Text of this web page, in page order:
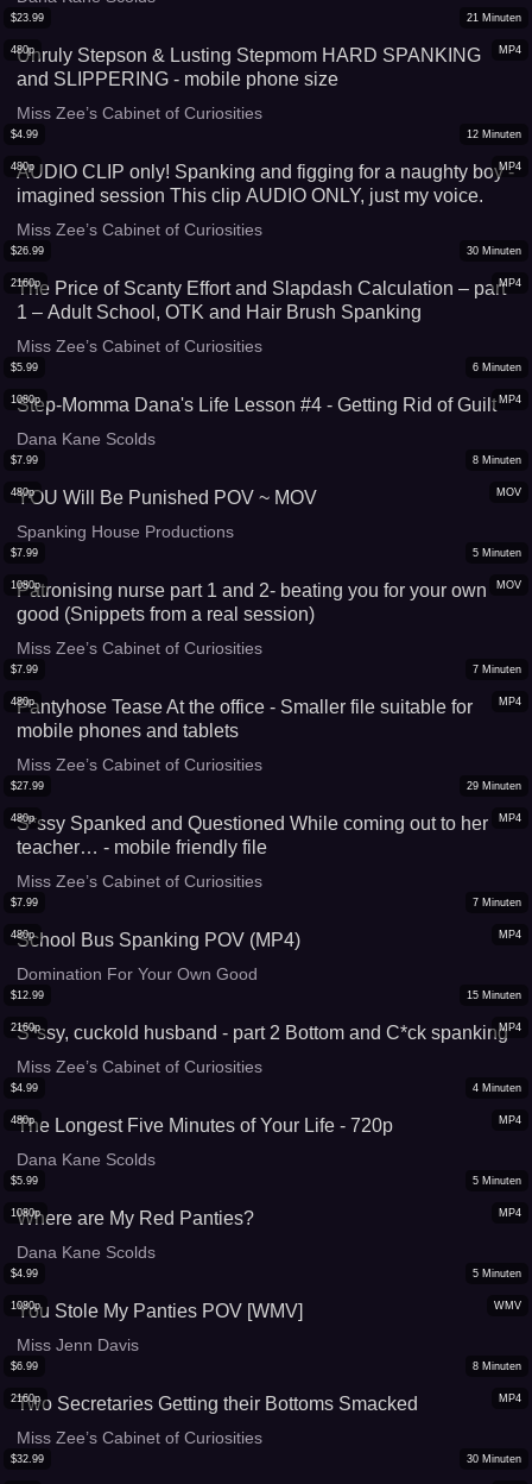
MP4
480p
$23.99 21 Minuten
Unruly Stepson & Lusting Stepmom HARD SPANKING
and SLIPPERING - mobile phone size
Miss Zee’s Cabinet of Curiosities
MP4
480p
$4.99 12 Minuten
AUDIO CLIP only! Spanking and figging for a naughty boy -
imagined session This clip AUDIO ONLY, just my voice.
Miss Zee’s Cabinet of Curiosities
MP4
2160p
$26.99 30 Minuten
The Price of Scanty Effort and Slapdash Calculation – part
1 – Adult School, OTK and Hair Brush Spanking
Miss Zee’s Cabinet of Curiosities
MP4
1080p
$5.99 6 Minuten
Step-Momma Dana's Life Lesson #4 - Getting Rid of Guilt
Dana Kane Scolds
MOV
480p
$7.99 8 Minuten
YOU Will Be Punished POV ~ MOV
Spanking House Productions
MOV
1080p
$7.99 5 Minuten
Patronising nurse part 1 and 2- beating you for your own
good (Snippets from a real session)
Miss Zee’s Cabinet of Curiosities
MP4
480p
$7.99 7 Minuten
Pantyhose Tease At the office - Smaller file suitable for
mobile phones and tablets
Miss Zee’s Cabinet of Curiosities
MP4
480p
$27.99 29 Minuten
S*ssy Spanked and Questioned While coming out to her
teacher… - mobile friendly file
Miss Zee’s Cabinet of Curiosities
MP4
480p
$7.99 7 Minuten
School Bus Spanking POV (MP4)
Domination For Your Own Good
MP4
2160p
$12.99 15 Minuten
S*ssy, cuckold husband - part 2 Bottom and C*ck spanking
Miss Zee’s Cabinet of Curiosities
MP4
480p
$4.99 4 Minuten
The Longest Five Minutes of Your Life - 720p
Dana Kane Scolds
MP4
1080p
$5.99 5 Minuten
Where are My Red Panties?
Dana Kane Scolds
WMV
1080p
$4.99 5 Minuten
You Stole My Panties POV [WMV]
Miss Jenn Davis
MP4
2160p
$6.99 8 Minuten
Two Secretaries Getting their Bottoms Smacked
Miss Zee’s Cabinet of Curiosities
$32.99 30 Minuten